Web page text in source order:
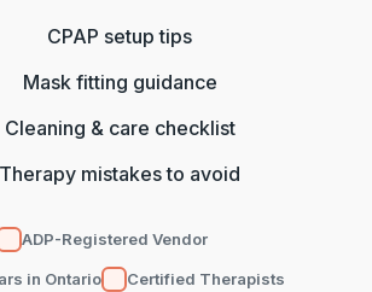
CPAP setup tips
Mask fitting guidance
Cleaning & care checklist
Therapy mistakes to avoid
ADP-Registered Vendor
in Ontario Certified Therapists